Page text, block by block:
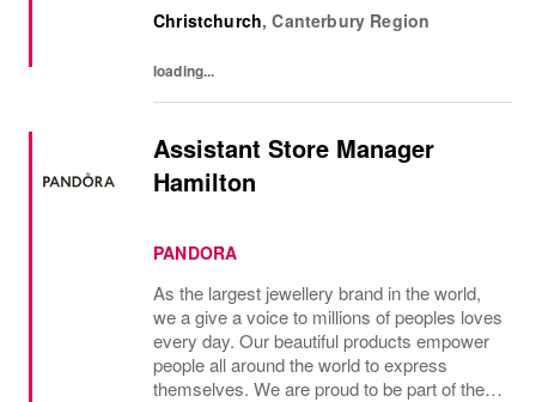
experiences.If you love styling,...
Christchurch,Canterbury Region
loading...
Assistant Store Manager
Hamilton
PANDORA
As the largest jewellery brand in the world,
we a give a voice to millions of peoples loves
every day. Our beautiful products empower
people all around the world to express
themselves. We are proud to be part of their